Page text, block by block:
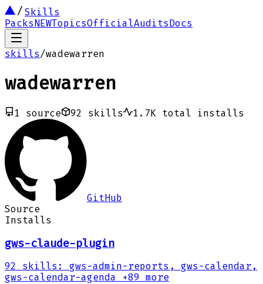
Skills
PacksNEWTopicsOfficialAuditsDocs
skills/wadewarren
wadewarren
1 source 92 skills 1.7K total installs
GitHub
Source
Installs
gws-claude-plugin
92 skills :
gws-admin-reports, gws-calendar,
gws-calendar-agenda
+89 more